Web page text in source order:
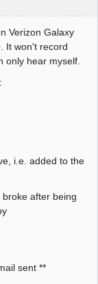
Verizon Galaxy
It won't record
only hear myself.
i.e. added to the
after being
sent **